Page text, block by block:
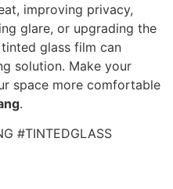
improving privacy,
glare, or upgrading the
glass film can
solution. Make your
space more comfortable
.
#TINTEDGLASS